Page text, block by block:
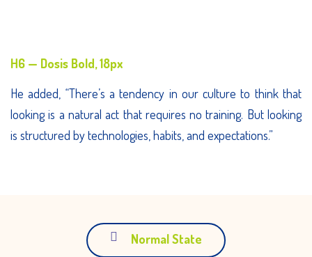
H6 — Dosis Bold, 18px
He added, “There’s a tendency in our culture to think that
looking is a natural act that requires no training. But looking
is structured by technologies, habits, and expectations.”
Normal State